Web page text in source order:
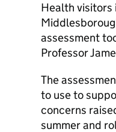
Health visitors
assessment
Professor
The
to use to
concerns
summer and